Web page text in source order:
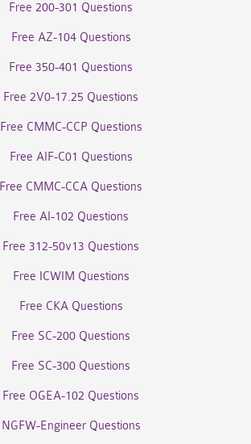
Free 200-301 Questions
Free AZ-104 Questions
Free 350-401 Questions
Free 2V0-17.25 Questions
Free CMMC-CCP Questions
Free AIF-C01 Questions
Free CMMC-CCA Questions
Free AI-102 Questions
Free 312-50v13 Questions
Free ICWIM Questions
Free CKA Questions
Free SC-200 Questions
Free SC-300 Questions
Free OGEA-102 Questions
NGFW-Engineer Questions